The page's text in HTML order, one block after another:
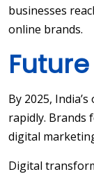
businesses
online brands.
By 2025,
rapidly. Brands
digital
Digital